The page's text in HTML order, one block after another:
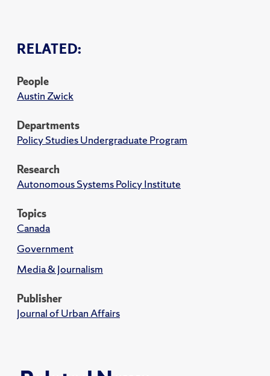
RELATED:
People
Austin Zwick
Departments
Policy Studies Undergraduate Program
Research
Autonomous Systems Policy Institute
Topics
Canada
Government
Media & Journalism
Publisher
Journal of Urban Affairs